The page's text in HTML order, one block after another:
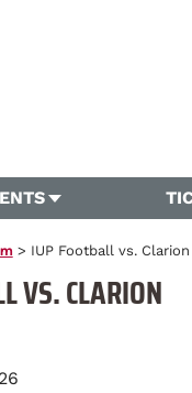
> IUP Football vs. Clarion
VS. CLARION